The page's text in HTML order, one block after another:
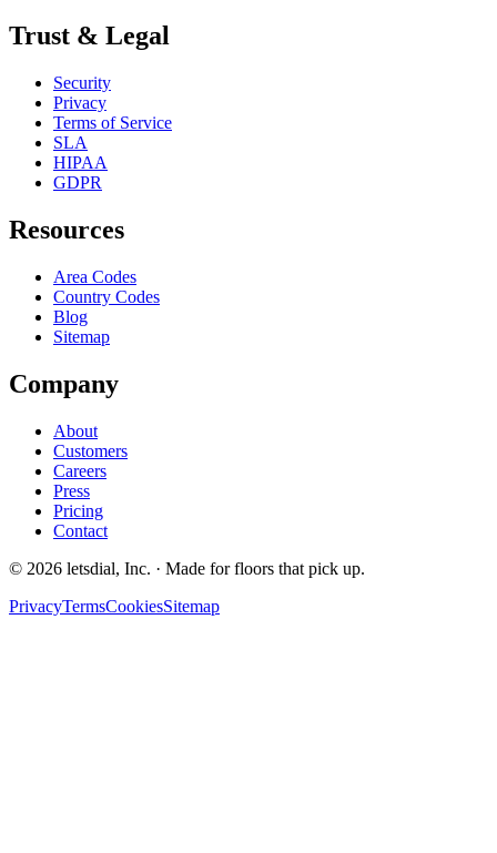
Trust & Legal
Security
Privacy
Terms of Service
SLA
HIPAA
GDPR
Resources
Area Codes
Country Codes
Blog
Sitemap
Company
About
Customers
Careers
Press
Pricing
Contact
© 2026 letsdial, Inc. · Made for floors that pick up.
PrivacyTermsCookiesSitemap